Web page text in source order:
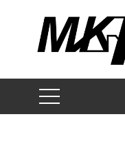
content